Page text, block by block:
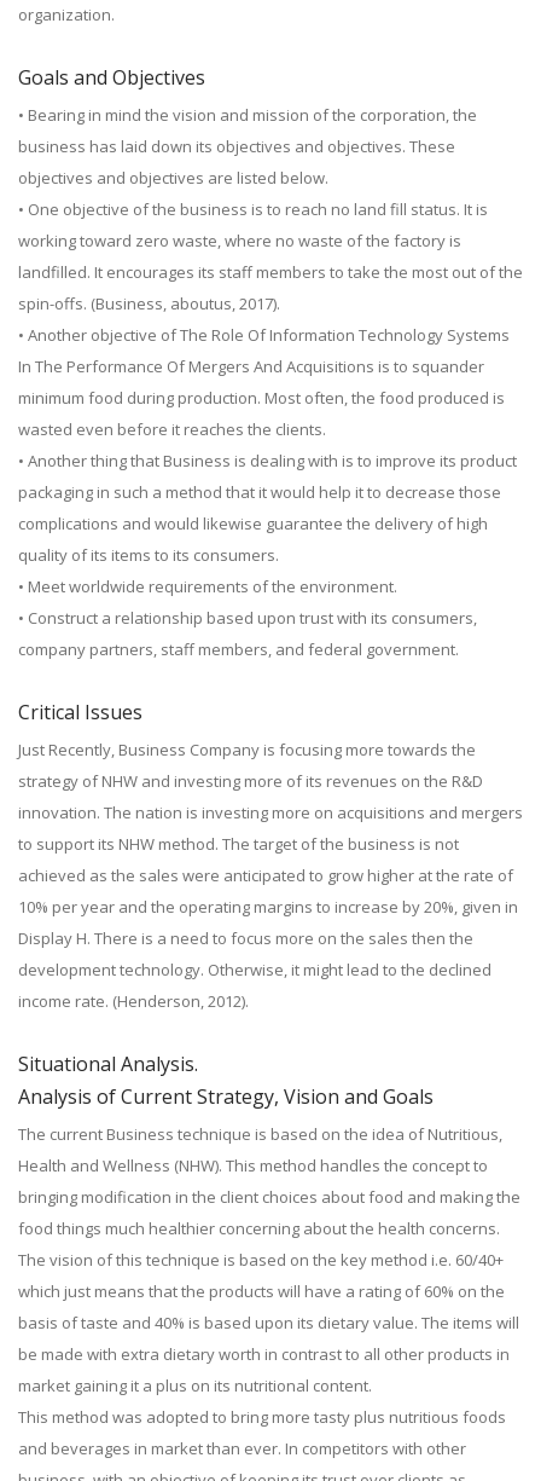
organization.
Goals and Objectives
• Bearing in mind the vision and mission of the corporation, the
business has laid down its objectives and objectives. These
objectives and objectives are listed below.
• One objective of the business is to reach no land fill status. It is
working toward zero waste, where no waste of the factory is
landfilled. It encourages its staff members to take the most out of the
spin-offs. (Business, aboutus, 2017).
• Another objective of The Role Of Information Technology Systems
In The Performance Of Mergers And Acquisitions is to squander
minimum food during production. Most often, the food produced is
wasted even before it reaches the clients.
• Another thing that Business is dealing with is to improve its product
packaging in such a method that it would help it to decrease those
complications and would likewise guarantee the delivery of high
quality of its items to its consumers.
• Meet worldwide requirements of the environment.
• Construct a relationship based upon trust with its consumers,
company partners, staff members, and federal government.
Critical Issues
Just Recently, Business Company is focusing more towards the
strategy of NHW and investing more of its revenues on the R&D
innovation. The nation is investing more on acquisitions and mergers
to support its NHW method. The target of the business is not
achieved as the sales were anticipated to grow higher at the rate of
10% per year and the operating margins to increase by 20%, given in
Display H. There is a need to focus more on the sales then the
development technology. Otherwise, it might lead to the declined
income rate. (Henderson, 2012).
Situational Analysis.
Analysis of Current Strategy, Vision and Goals
The current Business technique is based on the idea of Nutritious,
Health and Wellness (NHW). This method handles the concept to
bringing modification in the client choices about food and making the
food things much healthier concerning about the health concerns.
The vision of this technique is based on the key method i.e. 60/40+
which just means that the products will have a rating of 60% on the
basis of taste and 40% is based upon its dietary value. The items will
be made with extra dietary worth in contrast to all other products in
market gaining it a plus on its nutritional content.
This method was adopted to bring more tasty plus nutritious foods
and beverages in market than ever. In competitors with other